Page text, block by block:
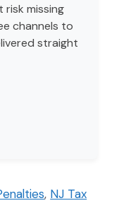
risk missing
channels to
straight
, NJ Tax